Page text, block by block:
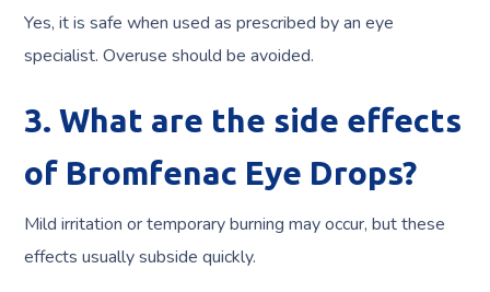
Yes, it is safe when used as prescribed by an eye
specialist. Overuse should be avoided.
3. What are the side effects
of Bromfenac Eye Drops?
Mild irritation or temporary burning may occur, but these
effects usually subside quickly.